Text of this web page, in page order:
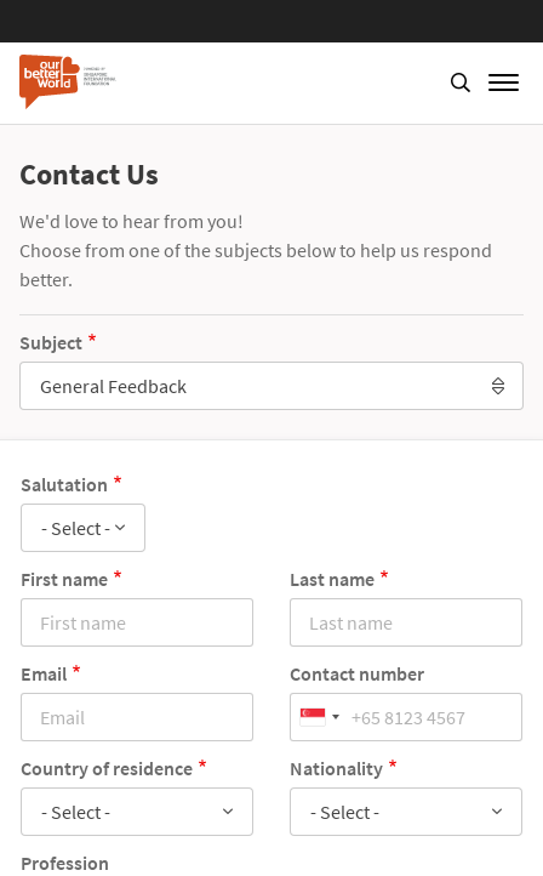
Contact Us
We'd love to hear from you!
Choose from one of the subjects below to help us respond
better.
Subject
General Feedback
Salutation
- Select -
First name Last name
Email Contact number
Country of residence
- Select -
Nationality
- Select -
Profession